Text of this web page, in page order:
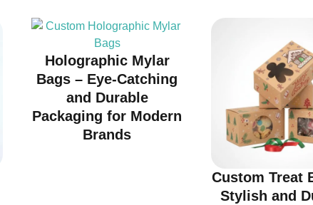
Holographic Mylar
Bags – Eye-Catching
and Durable
Packaging for Modern
Brands
Custom Treat
Stylish and